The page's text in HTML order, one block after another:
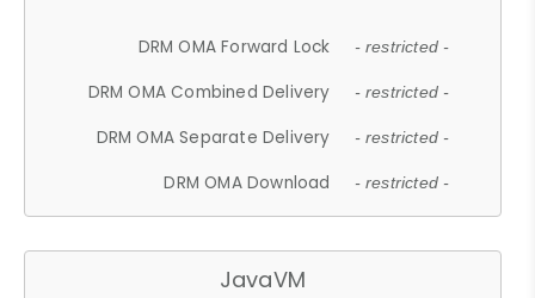
DRM OMA Forward Lock - restricted -
DRM OMA Combined Delivery - restricted -
DRM OMA Separate Delivery - restricted -
DRM OMA Download - restricted -
JavaVM